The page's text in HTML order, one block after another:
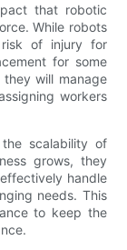
that robotic
While robots
of injury for
for some
they will manage
workers
the scalability of
grows, they
handle
needs. This
to keep the